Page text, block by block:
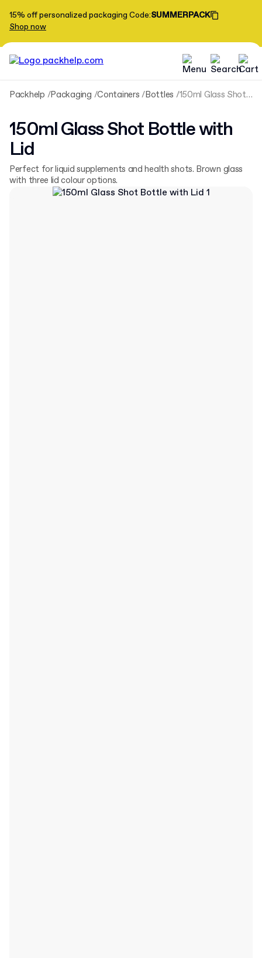
15% off personalized packaging Code:SUMMERPACK
Shop now
Packhelp Packaging Containers Bottles 150ml Glass Shot Bottle with Lid
150ml Glass Shot Bottle with
Lid
Perfect for liquid supplements and health shots. Brown glass
with three lid colour options.